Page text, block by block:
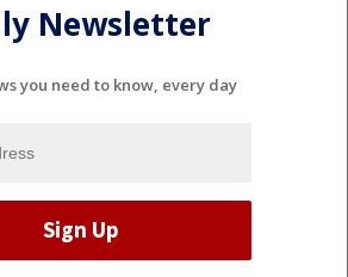
Newsletter
you need to know, every day